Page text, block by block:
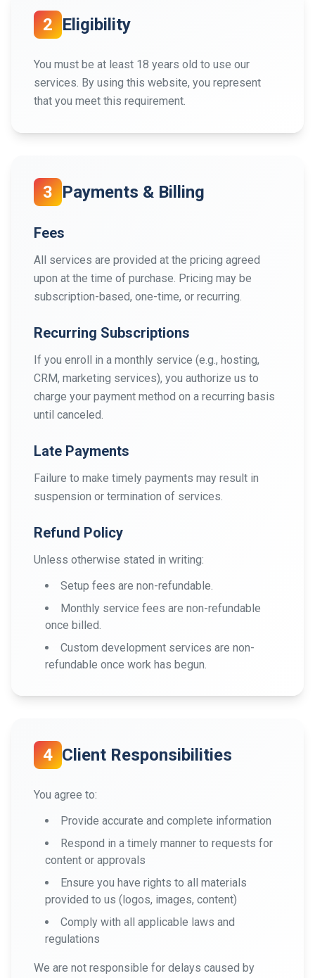
2 Eligibility
You must be at least 18 years old to use our
services. By using this website, you represent
that you meet this requirement.
3 Payments & Billing
Fees
All services are provided at the pricing agreed
upon at the time of purchase. Pricing may be
subscription-based, one-time, or recurring.
Recurring Subscriptions
If you enroll in a monthly service (e.g., hosting,
CRM, marketing services), you authorize us to
charge your payment method on a recurring basis
until canceled.
Late Payments
Failure to make timely payments may result in
suspension or termination of services.
Refund Policy
Unless otherwise stated in writing:
Setup fees are non-refundable.
Monthly service fees are non-refundable
once billed.
Custom development services are non-
refundable once work has begun.
4 Client Responsibilities
You agree to:
Provide accurate and complete information
Respond in a timely manner to requests for
content or approvals
Ensure you have rights to all materials
provided to us (logos, images, content)
Comply with all applicable laws and
regulations
We are not responsible for delays caused by